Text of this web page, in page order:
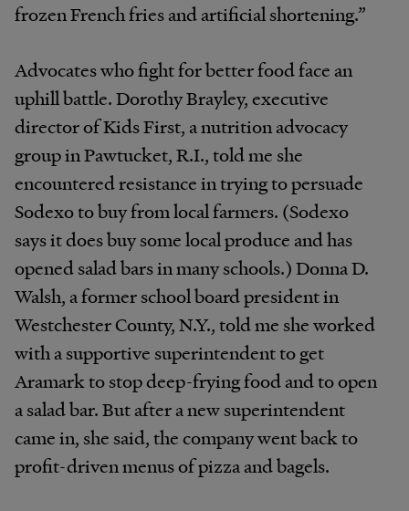
frozen French fries and artificial shortening.”
Advocates who fight for better food face an
uphill battle. Dorothy Brayley, executive
director of Kids First, a nutrition advocacy
group in Pawtucket, R.I., told me she
encountered resistance in trying to persuade
Sodexo to buy from local farmers. (Sodexo
says it does buy some local produce and has
opened salad bars in many schools.) Donna D.
Walsh, a former school board president in
Westchester County, N.Y., told me she worked
with a supportive superintendent to get
Aramark to stop deep-frying food and to open
a salad bar. But after a new superintendent
came in, she said, the company went back to
profit-driven menus of pizza and bagels.